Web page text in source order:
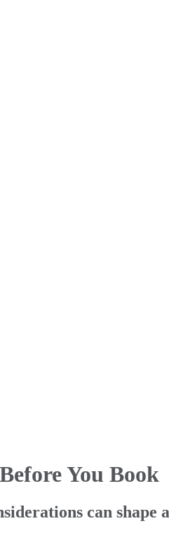
You Book
can